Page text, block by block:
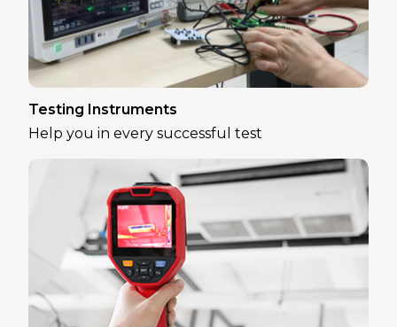
Testing Instruments
Help you in every successful test